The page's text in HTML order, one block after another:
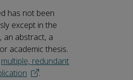
has not been
except in the
an abstract, a
academic thesis.
multiple, redundant
.